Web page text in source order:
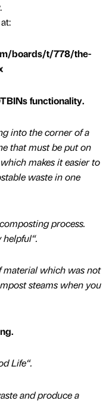
boards/t/778/the-
functionality.
into the corner of a
that must be put on
makes it easier to
waste in one
process.
material which was not
steams when you
Life“.
and produce a